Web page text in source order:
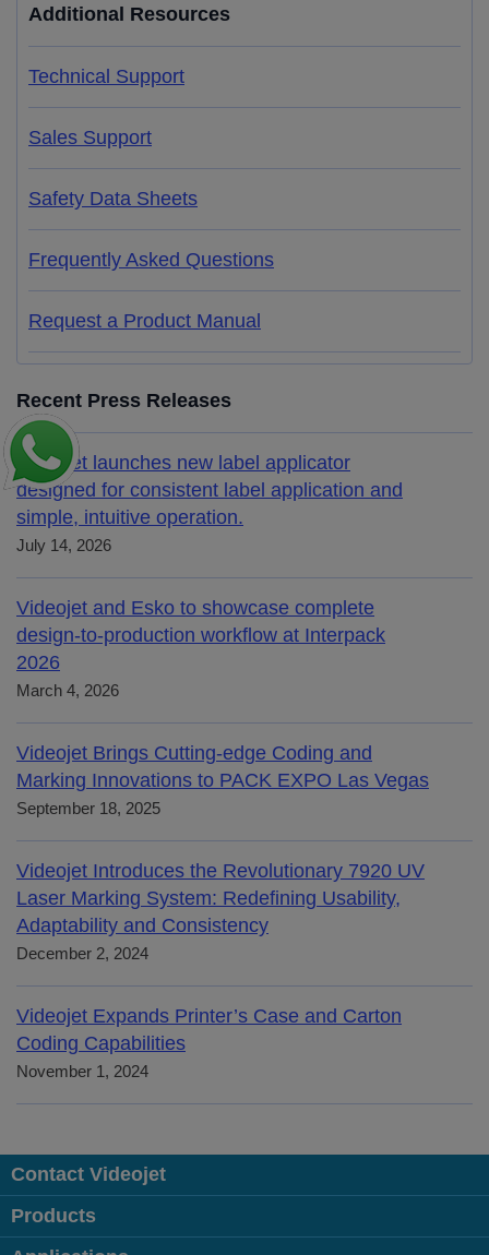
Additional Resources
Technical Support
Sales Support
Safety Data Sheets
Frequently Asked Questions
Request a Product Manual
Recent Press Releases
Videojet launches new label applicator
designed for consistent label application and
simple, intuitive operation.
July 14, 2026
Videojet and Esko to showcase complete
design-to-production workflow at Interpack
2026
March 4, 2026
Videojet Brings Cutting-edge Coding and
Marking Innovations to PACK EXPO Las Vegas
September 18, 2025
Videojet Introduces the Revolutionary 7920 UV
Laser Marking System: Redefining Usability,
Adaptability and Consistency
December 2, 2024
Videojet Expands Printer’s Case and Carton
Coding Capabilities
November 1, 2024
Contact Videojet
Products